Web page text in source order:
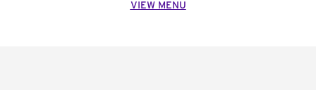
VIEW MENU